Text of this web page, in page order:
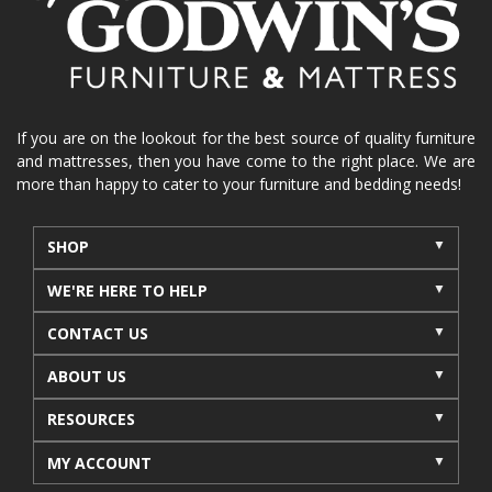
La-Z-Boy sofa loveseat La-Z-Boy sectional
furniture near me Home Furnishings sofas
leather furniture accessories accent pieces
seasonal furniture
summer furniture light-colored furniture
sectionals cottage decor cabin furniture
cottage furniture
solid wood furniture
wall art wall decor
If you are on the lookout for the best source of quality furniture
and mattresses, then you have come to the right place. We are
more than happy to cater to your furniture and bedding needs!
SHOP
WE'RE HERE TO HELP
CONTACT US
ABOUT US
RESOURCES
MY ACCOUNT